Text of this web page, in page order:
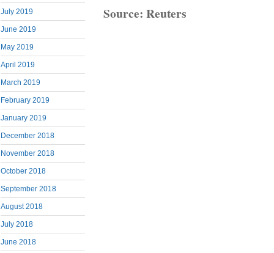
July 2019
June 2019
May 2019
April 2019
March 2019
February 2019
January 2019
December 2018
November 2018
October 2018
September 2018
August 2018
July 2018
June 2018
Source: Reuters